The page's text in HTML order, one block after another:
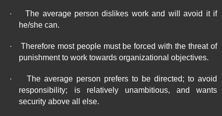
·
The average person dislikes work and will avoid it if
he/she can.
·
Therefore most people must be forced with the threat of
punishment to work towards organizational objectives.
·
The average person prefers to be directed; to avoid
responsibility; is relatively unambitious, and wants
security above all else.